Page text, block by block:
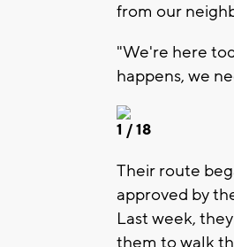
from our
"We're here
happens, we
1 / 18
Their route
approved by
Last week,
them to walk